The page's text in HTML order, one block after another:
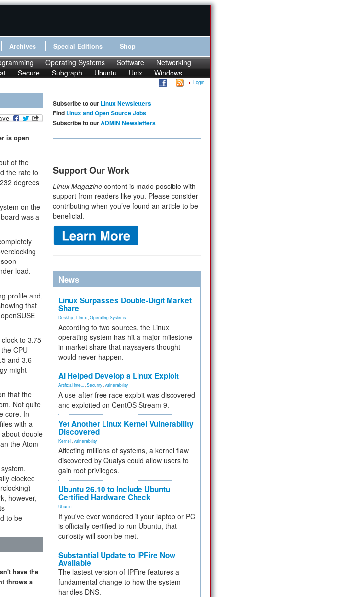
Archives Special Editions Shop
Operating Systems Software
Networking
Secure Subgraph Ubuntu Unix Windows
Login
is open
of the
the rate to
degrees
on the
was a
load.
profile and,
that
to 3.75
CPU
and 3.6
might
that the
Not quite
core. In
with a
double
the Atom
clocked
however,
to be
have the
throws a
Subscribe to our Linux Newsletters
Find Linux and Open Source Jobs
Subscribe to ourADMIN Newsletters
Support Our Work
Linux Magazine content is made possible with
support from readers like you. Please consider
contributing when you’ve found an article to be
beneficial.
News
Linux Surpasses Double-Digit Market
Share
Desktop Linux Operating Systems
According to two sources, the Linux
operating system has hit a major milestone
in market share that naysayers thought
would never happen.
AI Helped Develop a Linux Exploit
Artificial Inte... Security vulnerability
A use-after-free race exploit was discovered
and exploited on CentOS Stream 9.
Yet Another Linux Kernel Vulnerability
Discovered
Kernel vulnerability
Affecting millions of systems, a kernel flaw
discovered by Qualys could allow users to
gain root privileges.
Ubuntu 26.10 to Include Ubuntu
Certified Hardware Check
Ubuntu
If you've ever wondered if your laptop or PC
is officially certified to run Ubuntu, that
curiosity will soon be met.
Substantial Update to IPFire Now
Available
The lastest version of IPFire features a
fundamental change to how the system
handles DNS.